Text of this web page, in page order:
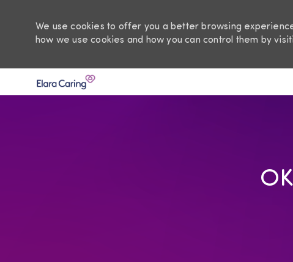
We use cookies to offer you a better browsing
how we use cookies and how you can control them by